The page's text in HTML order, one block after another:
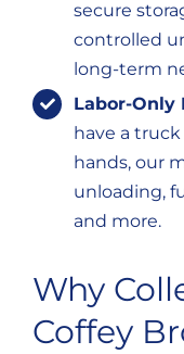
secure
controlled
long-term
Labor-Only
have a
hands, our
unloading,
and more.
Why
Coffey